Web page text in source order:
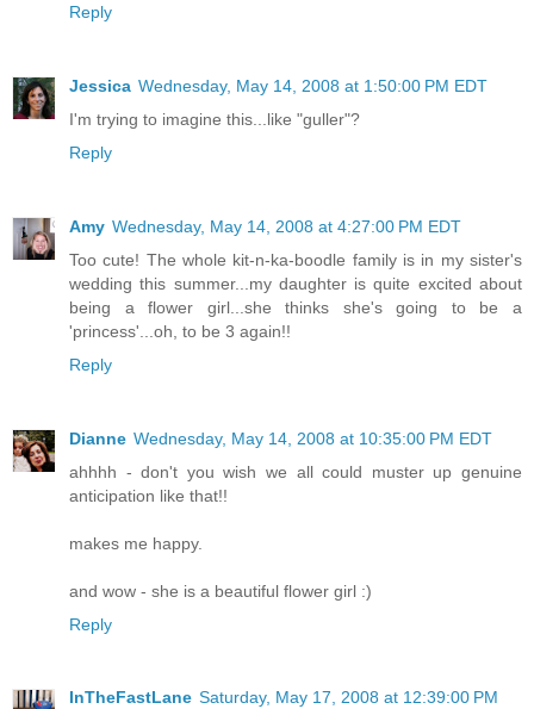
Reply
Jessica Wednesday, May 14, 2008 at 1:50:00 PM EDT
I'm trying to imagine this...like "guller"?
Reply
Amy Wednesday, May 14, 2008 at 4:27:00 PM EDT
Too cute! The whole kit-n-ka-boodle family is in my sister's
wedding this summer...my daughter is quite excited about
being a flower girl...she thinks she's going to be a
'princess'...oh, to be 3 again!!
Reply
Dianne Wednesday, May 14, 2008 at 10:35:00 PM EDT
ahhhh - don't you wish we all could muster up genuine
anticipation like that!!
makes me happy.
and wow - she is a beautiful flower girl :)
Reply
InTheFastLane Saturday, May 17, 2008 at 12:39:00 PM